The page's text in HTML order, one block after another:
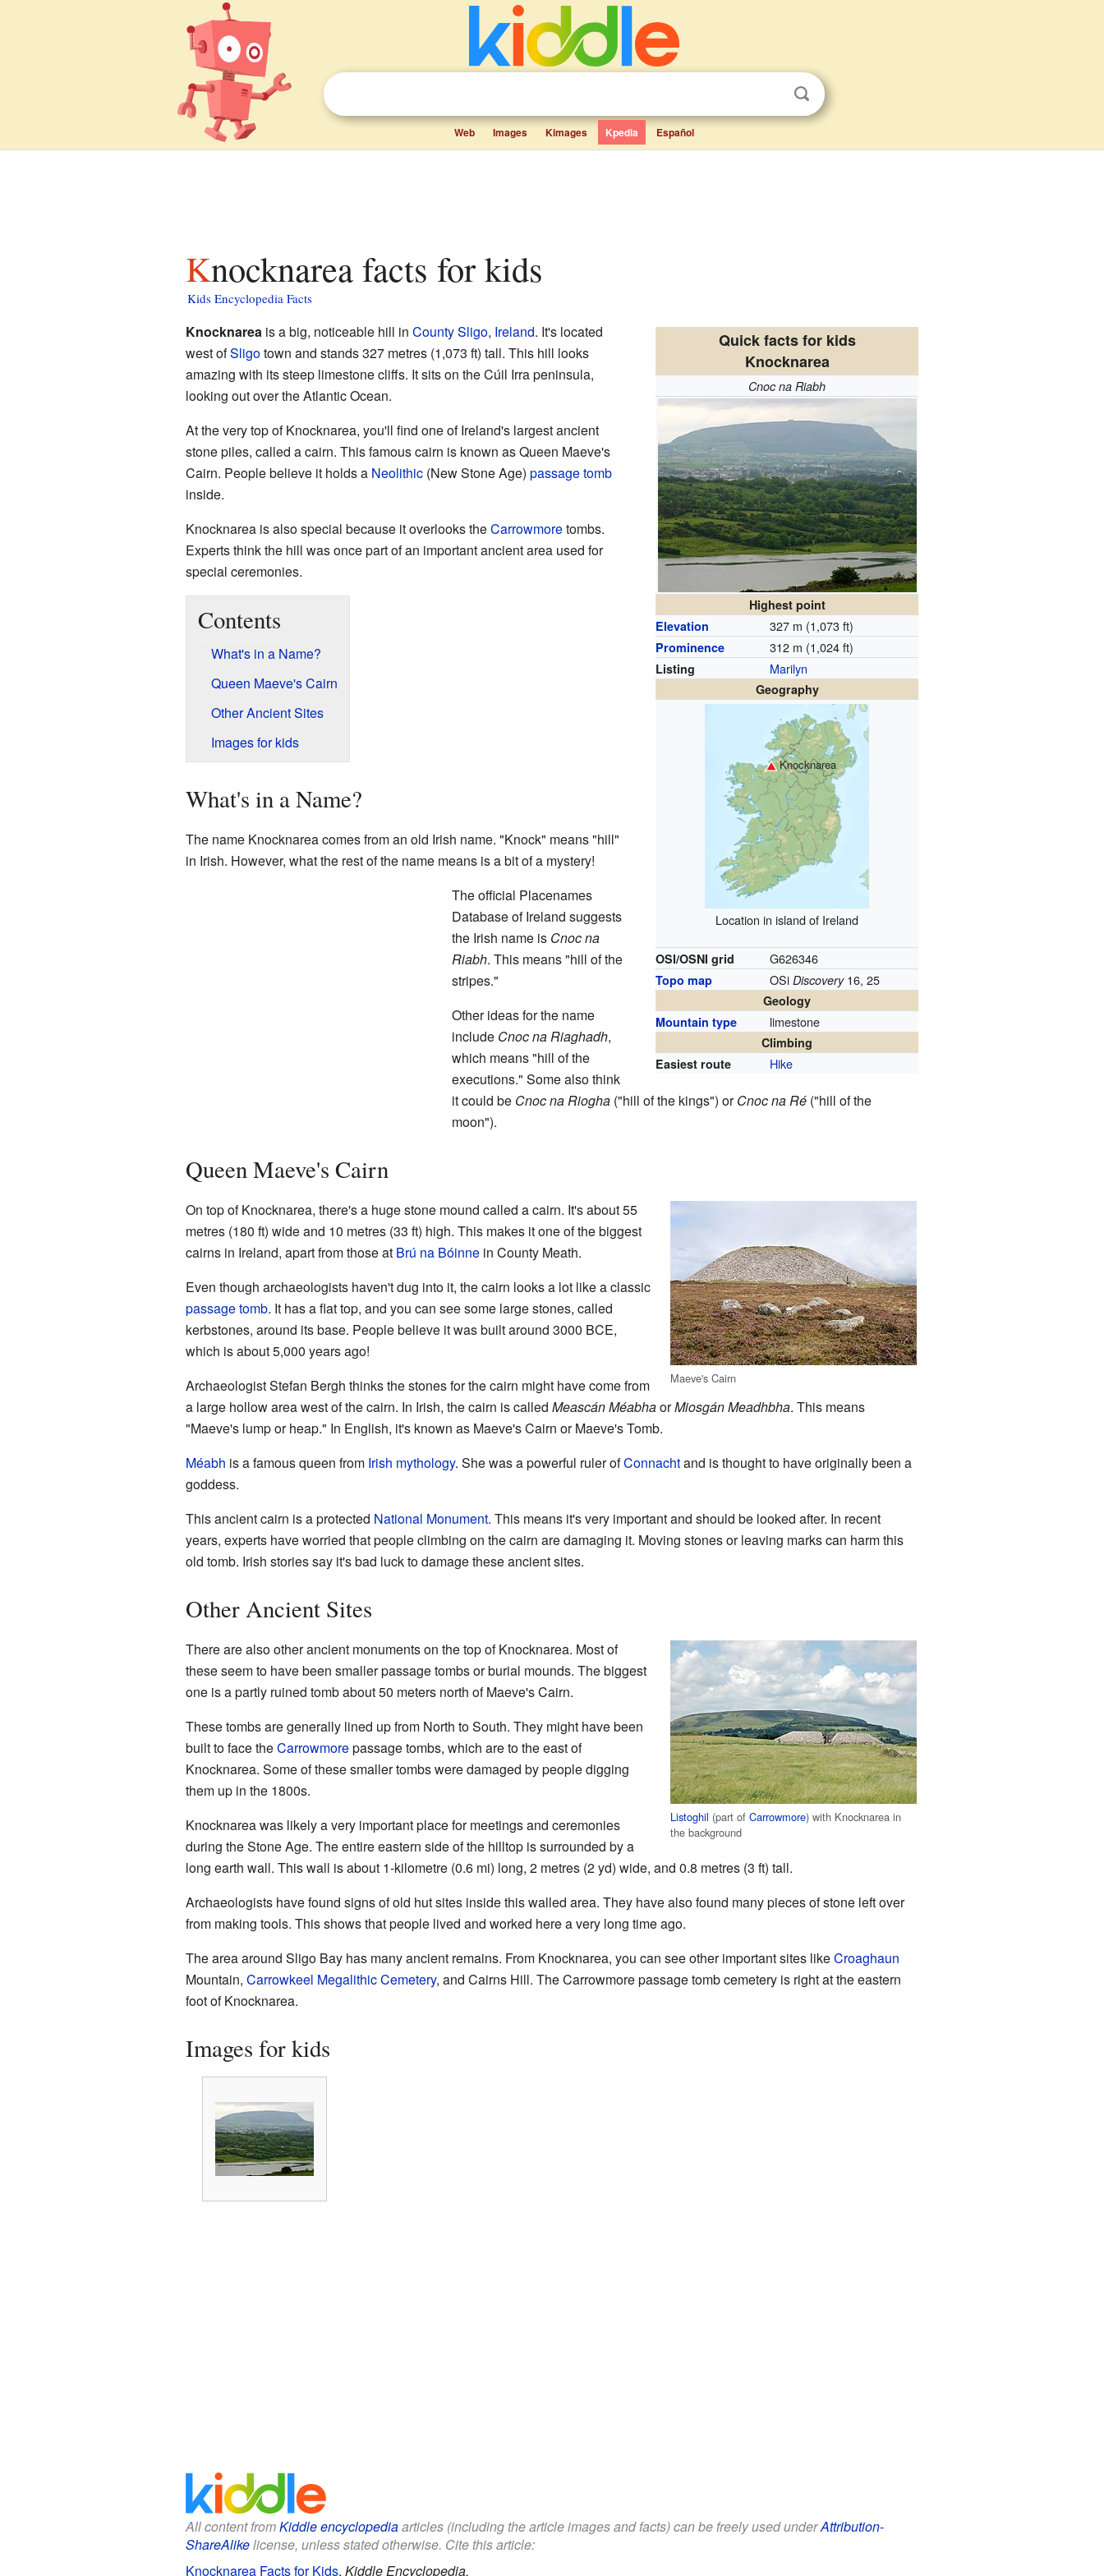
Web Images Kimages Kpedia Español
Knocknarea facts for kids
Kids Encyclopedia Facts
Quick facts for kids
Knocknarea
Cnoc na Riabh
Highest point
Elevation
327 m (1,073 ft)
Prominence 312 m (1,024 ft)
Listing Marilyn
Geography
Knocknarea
Location in island of Ireland
OSI/OSNI grid G626346
Topo map OSiDiscovery16, 25
Geology
Mountain type
limestone
Climbing
Easiest route
Hike
Knocknareais a big, noticeable hill in County Sligo, Ireland. It's located
west ofSligotown and stands 327 metres (1,073 ft) tall. This hill looks
amazing with its steep limestone cliffs. It sits on the Cúil Irra peninsula,
looking out over the Atlantic Ocean.
At the very top of Knocknarea, you'll find one of Ireland's largest ancient
stone piles, called a cairn. This famous cairn is known as Queen Maeve's
Cairn. People believe it holds a Neolithic(New Stone Age) passage tomb
inside.
Knocknarea is also special because it overlooks theCarrowmoretombs.
Experts think the hill was once part of an important ancient area used for
special ceremonies.
Contents
What's in a Name?
Queen Maeve's Cairn
Other Ancient Sites
Images for kids
What's in a Name?
The name Knocknarea comes from an old Irish name. "Knock" means "hill"
in Irish. However, what the rest of the name means is a bit of a mystery!
The official Placenames
Database of Ireland suggests
the Irish name is Cnoc na
Riabh. This means "hill of the
stripes."
Other ideas for the name
include Cnoc na Riaghadh,
which means "hill of the
executions." Some also think
it could be Cnoc na Riogha("hill of the kings") orCnoc na Ré("hill of the
moon").
Queen Maeve's Cairn
Maeve's Cairn
On top of Knocknarea, there's a huge stone mound called a cairn. It's about 55
metres (180 ft) wide and 10 metres (33 ft) high. This makes it one of the biggest
cairns in Ireland, apart from those at Brú na Bóinnein County Meath.
Even though archaeologists haven't dug into it, the cairn looks a lot like a classic
passage tomb. It has a flat top, and you can see some large stones, called
kerbstones, around its base. People believe it was built around 3000 BCE,
which is about 5,000 years ago!
Archaeologist Stefan Bergh thinks the stones for the cairn might have come from
a large hollow area west of the cairn. In Irish, the cairn is called Meascán MéabhaorMiosgán Meadhbha. This means
"Maeve's lump or heap." In English, it's known as Maeve's Cairn or Maeve's Tomb.
Méabh is a famous queen from Irish mythology. She was a powerful ruler ofConnachtand is thought to have originally been a
goddess.
This ancient cairn is a protected National Monument. This means it's very important and should be looked after. In recent
years, experts have worried that people climbing on the cairn are damaging it. Moving stones or leaving marks can harm this
old tomb. Irish stories say it's bad luck to damage these ancient sites.
Other Ancient Sites
Listoghil (part ofCarrowmore) with Knocknarea in
the background
There are also other ancient monuments on the top of Knocknarea. Most of
these seem to have been smaller passage tombs or burial mounds. The biggest
one is a partly ruined tomb about 50 meters north of Maeve's Cairn.
These tombs are generally lined up from North to South. They might have been
built to face theCarrowmorepassage tombs, which are to the east of
Knocknarea. Some of these smaller tombs were damaged by people digging
them up in the 1800s.
Knocknarea was likely a very important place for meetings and ceremonies
during the Stone Age. The entire eastern side of the hilltop is surrounded by a
long earth wall. This wall is about 1-kilometre (0.6 mi) long, 2 metres (2 yd) wide, and 0.8 metres (3 ft) tall.
Archaeologists have found signs of old hut sites inside this walled area. They have also found many pieces of stone left over
from making tools. This shows that people lived and worked here a very long time ago.
The area around Sligo Bay has many ancient remains. From Knocknarea, you can see other important sites likeCroaghaun
Mountain, Carrowkeel Megalithic Cemetery, and Cairns Hill. The Carrowmore passage tomb cemetery is right at the eastern
foot of Knocknarea.
Images for kids
All content fromKiddle encyclopediaarticles (including the article images and facts) can be freely used underAttribution-
ShareAlikelicense, unless stated otherwise. Cite this article:
Knocknarea Facts for Kids. Kiddle Encyclopedia.